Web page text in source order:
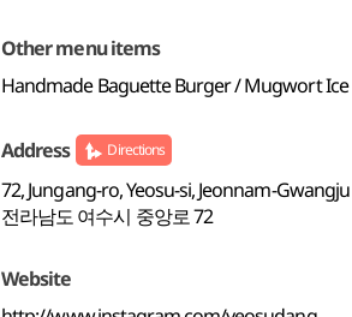
Other menu items
Handmade Baguette Burger / Mugwort
Address Directions
72, Jungang-ro, Yeosu-si, Jeonnam-
전라남도 여수시 중앙로 72
Website